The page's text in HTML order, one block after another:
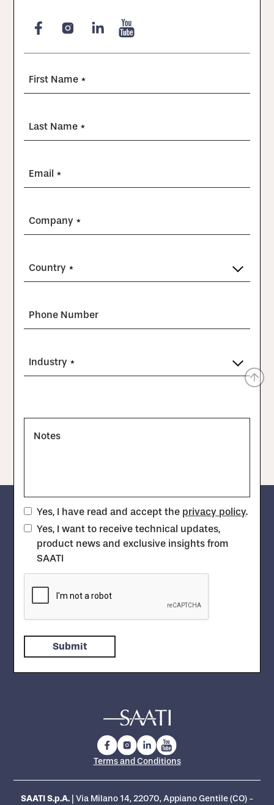
First Name *
Last Name *
Email *
Company *
Country *
Phone Number
Industry *
Notes
Yes, I have read and accept the privacy policy.
Yes, I want to receive technical updates,
product news and exclusive insights from
SAATI
Terms and Conditions
SAATI S.p.A.| Via Milano 14, 22070, Appiano Gentile (CO) -